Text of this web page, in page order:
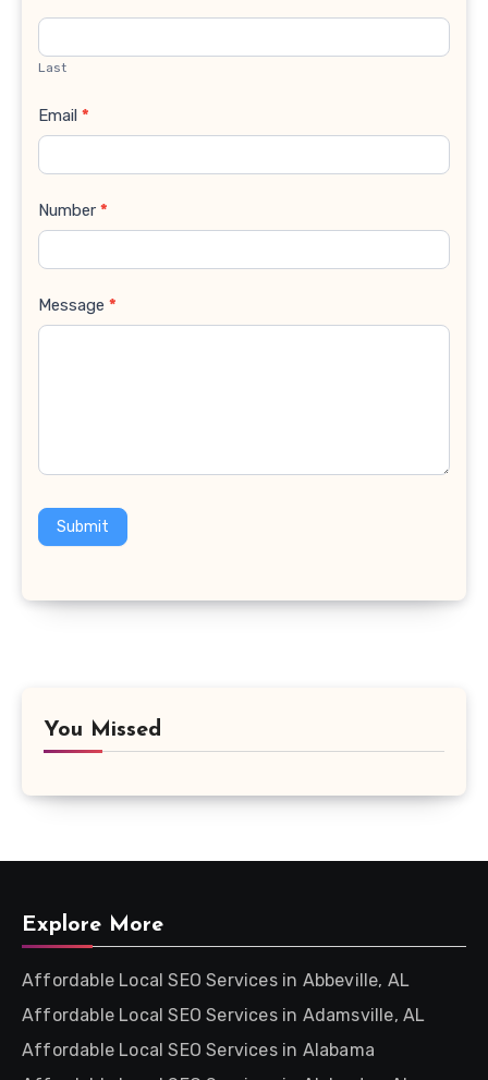
Last
Email *
Number *
Message *
Submit
You Missed
Explore More
Affordable Local SEO Services in Abbeville, AL
Affordable Local SEO Services in Adamsville, AL
Affordable Local SEO Services in Alabama